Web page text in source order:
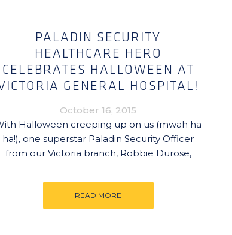
PALADIN SECURITY
HEALTHCARE HERO
CELEBRATES HALLOWEEN AT
GENERAL HOSPITAL!
October 16, 2015
Halloween creeping up on us (mwah ha
ha!), one superstar Paladin Security Officer
from our Victoria branch, Robbie Durose,
READ MORE